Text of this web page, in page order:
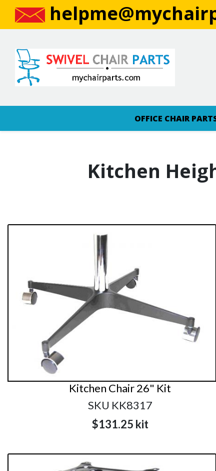
OFFICE CHAIR
Kitchen
Kitchen Chair 26" Kit
SKU KK8317
$131.25 kit